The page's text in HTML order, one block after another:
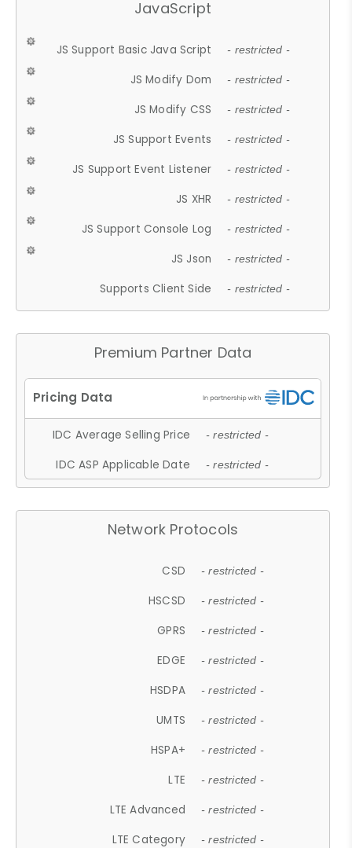
JavaScript
JS Support Basic Java Script - restricted -
JS Modify Dom - restricted -
JS Modify CSS - restricted -
JS Support Events - restricted -
JS Support Event Listener - restricted -
JS XHR - restricted -
JS Support Console Log - restricted -
JS Json - restricted -
Supports Client Side - restricted -
Premium Partner Data
IDC Average Selling Price - restricted -
IDC ASP Applicable Date - restricted -
Network Protocols
CSD - restricted -
HSCSD - restricted -
GPRS - restricted -
EDGE - restricted -
HSDPA - restricted -
UMTS - restricted -
HSPA+ - restricted -
LTE - restricted -
LTE Advanced - restricted -
LTE Category - restricted -